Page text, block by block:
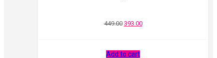
449.00 393.00
Add to cart